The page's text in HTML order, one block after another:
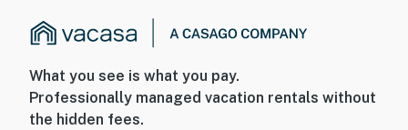
What you see is what you pay.
Professionally managed vacation rentals without
the hidden fees.